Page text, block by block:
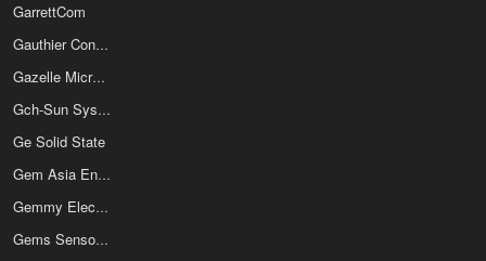
GarrettCom
Gauthier Connectique
Gazelle Microcircuits Inc
Gch-Sun Systems Co Ltd
Ge Solid State
Gem Asia Enterprise Co Ltd
Gemmy Electronics Co Ltd
Gems Sensors & Controls